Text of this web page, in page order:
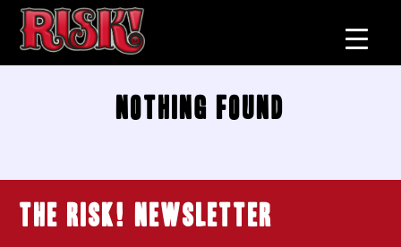
Nothing Found
THE RISK! Newsletter